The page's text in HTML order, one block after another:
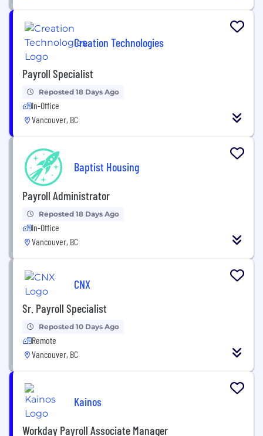
Creation Technologies
Payroll Specialist
Reposted 18 Days Ago
In-Office
Vancouver, BC
Baptist Housing
Payroll Administrator
Reposted 18 Days Ago
In-Office
Vancouver, BC
CNX
Sr. Payroll Specialist
Reposted 10 Days Ago
Remote
Vancouver, BC
Kainos
Workday Payroll Associate Manager